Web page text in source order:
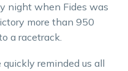
night when Fides was
more than 950
a racetrack.
reminded us all